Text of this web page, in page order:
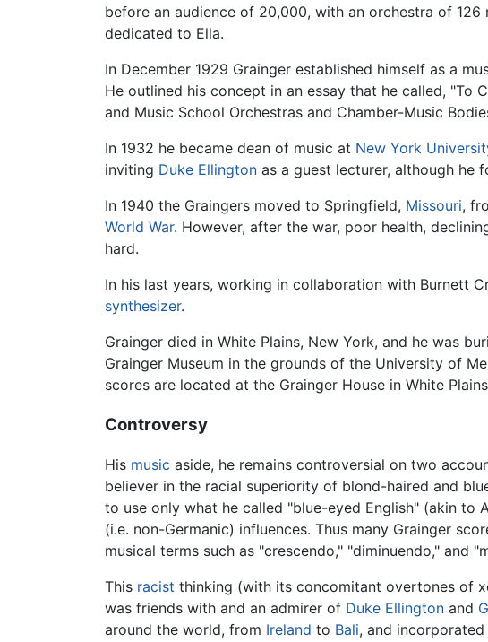
before an audience of 20,000, with an orchestra of 126
dedicated to Ella.
In December 1929 Grainger established himself as a
He outlined his concept in an essay that he called, "To
and Music School Orchestras and Chamber-Music
In 1932 he became dean of music at New York
inviting Duke Ellington as a guest lecturer, although he
In 1940 the Graingers moved to Springfield, Missouri,
World War. However, after the war, poor health,
hard.
In his last years, working in collaboration with Burnett
synthesizer.
Grainger died in White Plains, New York, and he was
Grainger Museum in the grounds of the University of
scores are located at the Grainger House in White
Controversy
His music aside, he remains controversial on two
believer in the racial superiority of blond-haired and
to use only what he called "blue-eyed English" (akin to
(i.e. non-Germanic) influences. Thus many Grainger
musical terms such as "crescendo," "diminuendo," and
This racist thinking (with its concomitant overtones of
was friends with and an admirer of Duke Ellington and
around the world, from Ireland to Bali, and